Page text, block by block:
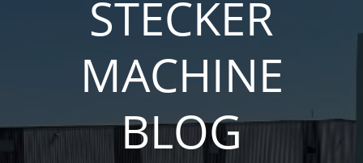
STECKER
MACHINE
BLOG